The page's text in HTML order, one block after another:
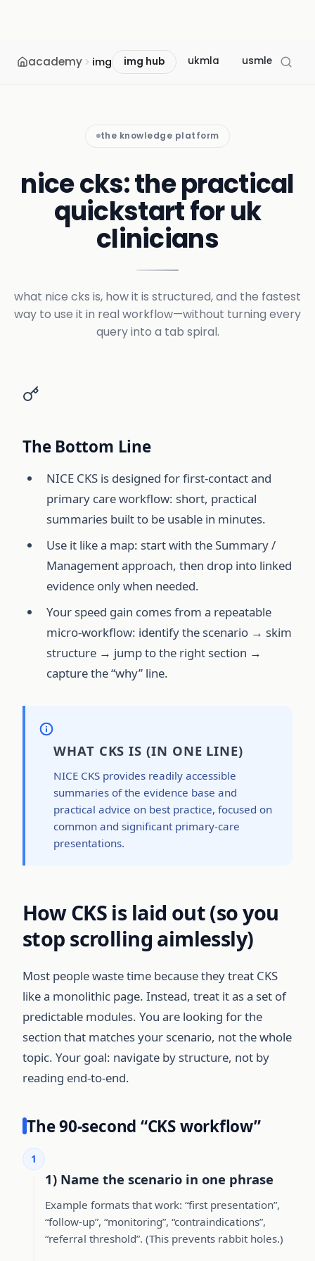
academy img img hub ukmla usmle
the knowledge platform
nice cks: the practical
quickstart for uk
clinicians
what nice cks is, how it is structured, and the fastest
way to use it in real workflow—without turning every
query into a tab spiral.
The Bottom Line
NICE CKS is designed for first-contact and
primary care workflow: short, practical
summaries built to be usable in minutes.
Use it like a map: start with the Summary /
Management approach, then drop into linked
evidence only when needed.
Your speed gain comes from a repeatable
micro-workflow: identify the scenario → skim
structure → jump to the right section →
capture the “why” line.
WHAT CKS IS (IN ONE LINE)
NICE CKS provides readily accessible
summaries of the evidence base and
practical advice on best practice, focused on
common and significant primary-care
presentations.
How CKS is laid out (so you
stop scrolling aimlessly)
Most people waste time because they treat CKS
like a monolithic page. Instead, treat it as a set of
predictable modules. You are looking for the
section that matches your scenario, not the whole
topic. Your goal: navigate by structure, not by
reading end-to-end.
The 90-second “CKS workflow”
1
1) Name the scenario in one phrase
Example formats that work: “first presentation”,
“follow-up”, “monitoring”, “contraindications”,
“referral threshold”. (This prevents rabbit holes.)